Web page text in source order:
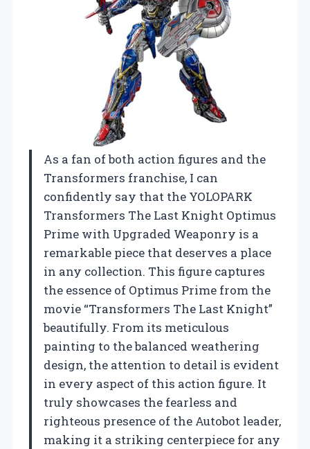
As a fan of both action figures and the
Transformers franchise, I can
confidently say that the YOLOPARK
Transformers The Last Knight Optimus
Prime with Upgraded Weaponry is a
remarkable piece that deserves a place
in any collection. This figure captures
the essence of Optimus Prime from the
movie “Transformers The Last Knight”
beautifully. From its meticulous
painting to the balanced weathering
design, the attention to detail is evident
in every aspect of this action figure. It
truly showcases the fearless and
righteous presence of the Autobot leader,
making it a striking centerpiece for any